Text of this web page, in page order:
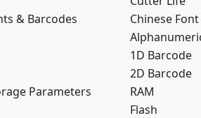
& Barcodes
Chinese Font
1D Barcode
2D Barcode
Parameters
RAM
Flash